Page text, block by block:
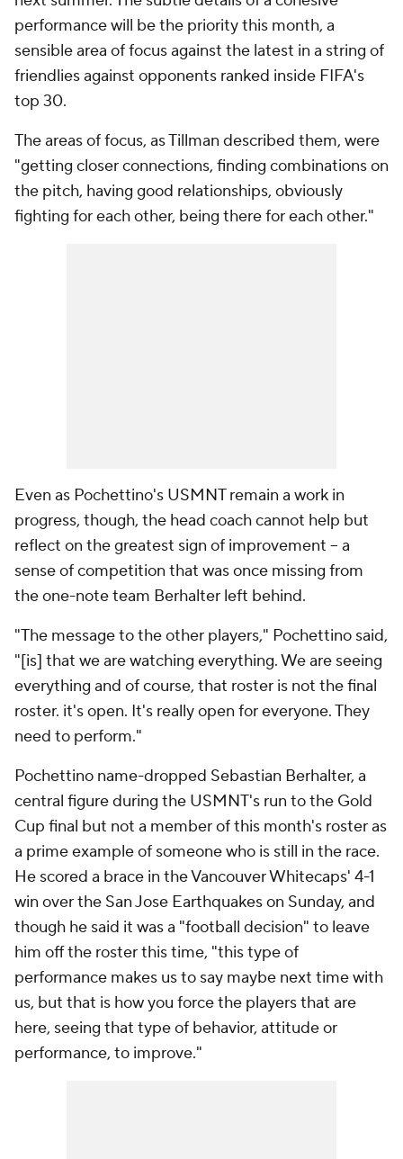
performance will be the priority this month, a
sensible area of focus against the latest in a string of
friendlies against opponents ranked inside FIFA's
top 30.
The areas of focus, as Tillman described them, were
"getting closer connections, finding combinations on
the pitch, having good relationships, obviously
fighting for each other, being there for each other."
Even as Pochettino's USMNT remain a work in
progress, though, the head coach cannot help but
reflect on the greatest sign of improvement – a
sense of competition that was once missing from
the one-note team Berhalter left behind.
"The message to the other players," Pochettino said,
"[is] that we are watching everything. We are seeing
everything and of course, that roster is not the final
roster. it's open. It's really open for everyone. They
need to perform."
Pochettino name-dropped Sebastian Berhalter, a
central figure during the USMNT's run to the Gold
Cup final but not a member of this month's roster as
a prime example of someone who is still in the race.
He scored a brace in theVancouver Whitecaps' 4-1
win over the San Jose Earthquakeson Sunday, and
though he said it was a "football decision" to leave
him off the roster this time, "this type of
performance makes us to say maybe next time with
us, but that is how you force the players that are
here, seeing that type of behavior, attitude or
performance, to improve."